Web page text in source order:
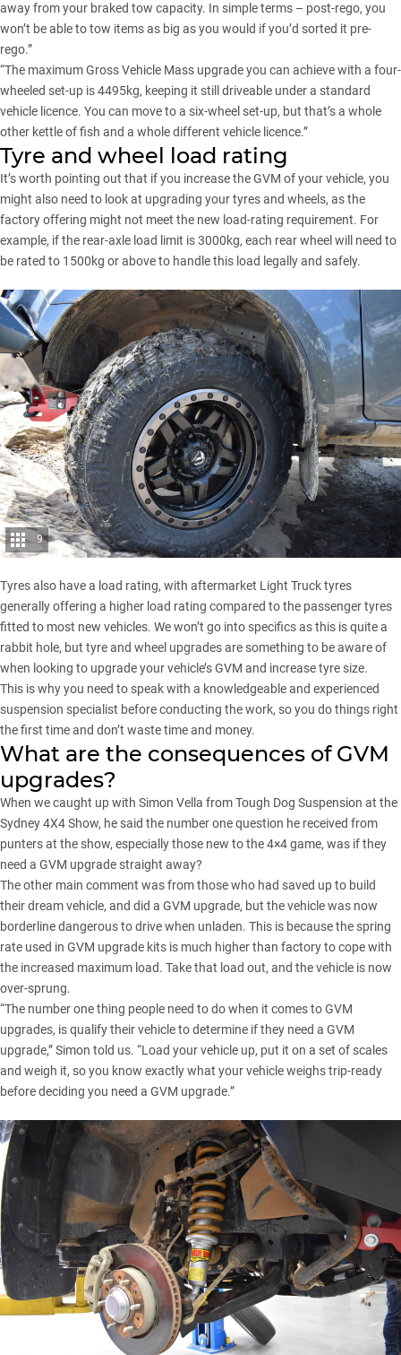
away from your braked tow capacity. In simple terms – post-rego, you
won’t be able to tow items as big as you would if you’d sorted it pre-
rego.”
“The maximum Gross Vehicle Mass upgrade you can achieve with a four-
wheeled set-up is 4495kg, keeping it still driveable under a standard
vehicle licence. You can move to a six-wheel set-up, but that’s a whole
other kettle of fish and a whole different vehicle licence.”
Tyre and wheel load rating
It’s worth pointing out that if you increase the GVM of your vehicle, you
might also need to look at upgrading your tyres and wheels, as the
factory offering might not meet the new load-rating requirement. For
example, if the rear-axle load limit is 3000kg, each rear wheel will need to
be rated to 1500kg or above to handle this load legally and safely.
9
Tyres also have a load rating, with aftermarket Light Truck tyres
generally offering a higher load rating compared to the passenger tyres
fitted to most new vehicles. We won’t go into specifics as this is quite a
rabbit hole, but tyre and wheel upgrades are something to be aware of
when looking to upgrade your vehicle’s GVM and increase tyre size.
This is why you need to speak with a knowledgeable and experienced
suspension specialist before conducting the work, so you do things right
the first time and don’t waste time and money.
What are the consequences of GVM
upgrades?
When we caught up with Simon Vella from Tough Dog Suspension at the
Sydney 4X4 Show, he said the number one question he received from
punters at the show, especially those new to the 4×4 game, was if they
need a GVM upgrade straight away?
The other main comment was from those who had saved up to build
their dream vehicle, and did a GVM upgrade, but the vehicle was now
borderline dangerous to drive when unladen. This is because the spring
rate used in GVM upgrade kits is much higher than factory to cope with
the increased maximum load. Take that load out, and the vehicle is now
over-sprung.
“The number one thing people need to do when it comes to GVM
upgrades, is qualify their vehicle to determine if they need a GVM
upgrade,” Simon told us. “Load your vehicle up, put it on a set of scales
and weigh it, so you know exactly what your vehicle weighs trip-ready
before deciding you need a GVM upgrade.”